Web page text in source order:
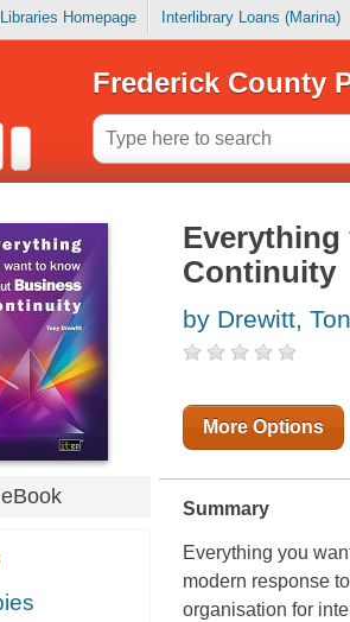
Homepage Interlibrary Loans (Marina)
Frederick County
eBook
Continuity
by Drewitt,
More Options
Summary
Everything you
modern response
organisation for